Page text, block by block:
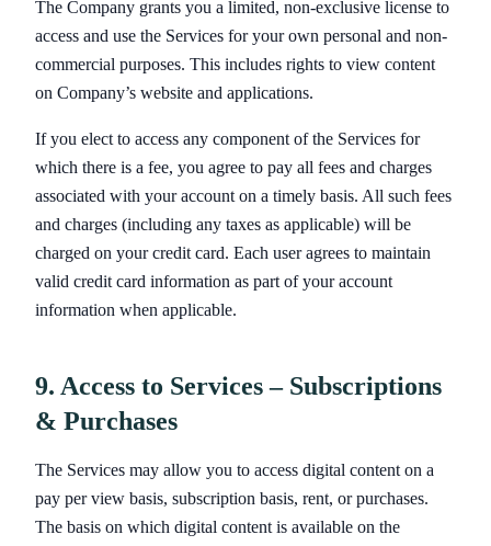
The Company grants you a limited, non-exclusive license to
access and use the Services for your own personal and non-
commercial purposes. This includes rights to view content
on Company’s website and applications.
If you elect to access any component of the Services for
which there is a fee, you agree to pay all fees and charges
associated with your account on a timely basis. All such fees
and charges (including any taxes as applicable) will be
charged on your credit card. Each user agrees to maintain
valid credit card information as part of your account
information when applicable.
9. Access to Services – Subscriptions
& Purchases
The Services may allow you to access digital content on a
pay per view basis, subscription basis, rent, or purchases.
The basis on which digital content is available on the